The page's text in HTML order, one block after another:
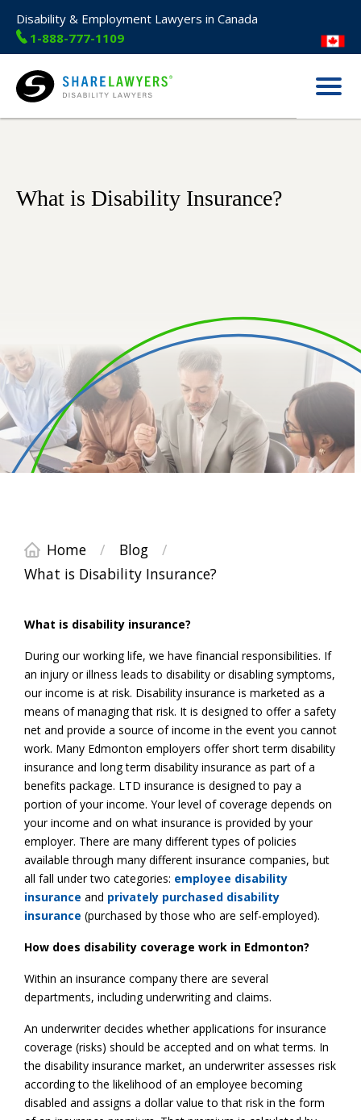
Disability & Employment Lawyers in Canada
1-888-777-1109
Share Lawyers
Menu
What is Disability Insurance?
Home / Blog
/
What is Disability Insurance?
What is disability insurance?
During our working life, we have financial responsibilities. If
an injury or illness leads to disability or disabling symptoms,
our income is at risk. Disability insurance is marketed as a
means of managing that risk. It is designed to offer a safety
net and provide a source of income in the event you cannot
work. Many Edmonton employers offer short term disability
insurance and long term disability insurance as part of a
benefits package. LTD insurance is designed to pay a
portion of your income. Your level of coverage depends on
your income and on what insurance is provided by your
employer. There are many different types of policies
available through many different insurance companies, but
all fall under two categories: employee disability
insurance and privately purchased disability
insurance (purchased by those who are self-employed).
How does disability coverage work in Edmonton?
Within an insurance company there are several
departments, including underwriting and claims.
An underwriter decides whether applications for insurance
coverage (risks) should be accepted and on what terms. In
the disability insurance market, an underwriter assesses risk
according to the likelihood of an employee becoming
disabled and assigns a dollar value to that risk in the form